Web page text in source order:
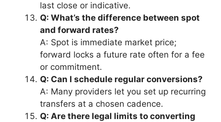
last close or indicative.
Q: What’s the difference between spot
and forward rates?
A: Spot is immediate market price;
forward locks a future rate often for a fee
or commitment.
Q: Can I schedule regular conversions?
A: Many providers let you set up recurring
transfers at a chosen cadence.
Q: Are there legal limits to converting